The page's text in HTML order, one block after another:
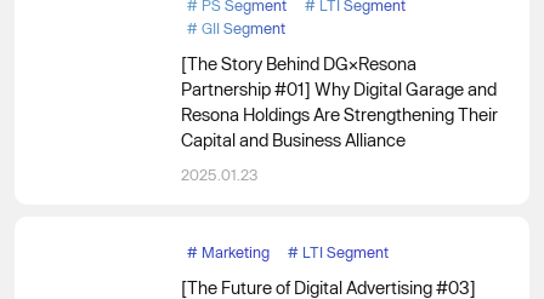
# PS Segment # LTI Segment
# GII Segment
[The Story Behind DG×Resona
Partnership #01] Why Digital Garage and
Resona Holdings Are Strengthening Their
Capital and Business Alliance
2025.01.23
# Marketing # LTI Segment
[The Future of Digital Advertising #03]